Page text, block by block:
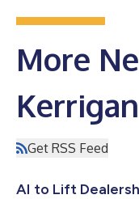
More
Get RSS Feed
AI to Lift